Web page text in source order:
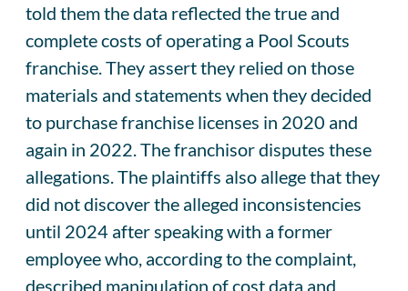
told them the data reflected the true and
complete costs of operating a Pool Scouts
franchise. They assert they relied on those
materials and statements when they decided
to purchase franchise licenses in 2020 and
again in 2022. The franchisor disputes these
allegations. The plaintiffs also allege that they
did not discover the alleged inconsistencies
until 2024 after speaking with a former
employee who, according to the complaint,
described manipulation of cost data and